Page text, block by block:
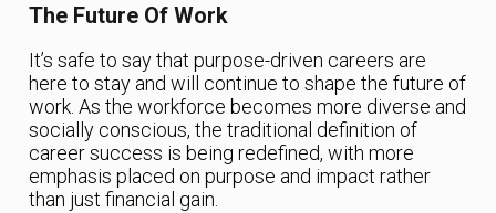
The Future Of Work
It’s safe to say that purpose-driven careers are
here to stay and will continue to shape the future of
work. As the workforce becomes more diverse and
socially conscious, the traditional definition of
career success is being redefined, with more
emphasis placed on purpose and impact rather
than just financial gain.